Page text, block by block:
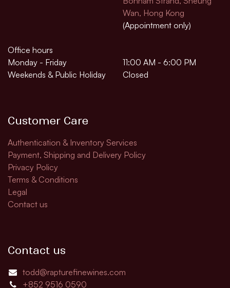
Wan, Hong Kong
(Appointment only)
Office hours
Monday - Friday
11:00 AM - 6:00 PM
Weekends & Public Holiday
Closed
Customer Care
Authentication & Inventory Services
Payment, Shipping and Delivery Policy
Privacy Policy
Terms & Conditions
Legal
Contact us
Contact us
todd@rapturefinewines.com
+852 9516 0590​​